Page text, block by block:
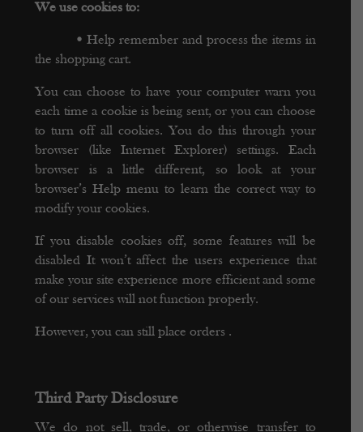
We use cookies to:
• Help remember and process the items in
the shopping cart.
You can choose to have your computer warn you
each time a cookie is being sent, or you can choose
to turn off all cookies. You do this through your
browser (like Internet Explorer) settings. Each
browser is a little different, so look at your
browser’s Help menu to learn the correct way to
modify your cookies.
If you disable cookies off, some features will be
disabled It won’t affect the users experience that
make your site experience more efficient and some
of our services will not function properly.
However, you can still place orders .
Third Party Disclosure
We do not sell, trade, or otherwise transfer to